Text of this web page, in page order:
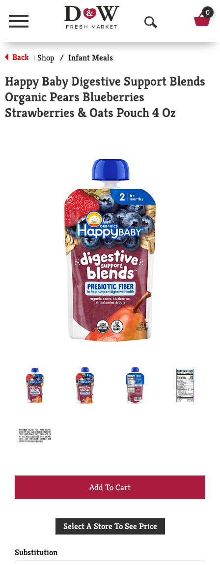
Menu
O
p
n
S
h
0
Back | Shop / Infant Meals
Happy Baby Digestive Support Blends
Organic Pears Blueberries
Strawberries & Oats Pouch 4 Oz
+
to
Select A Store To See Price
Substitution